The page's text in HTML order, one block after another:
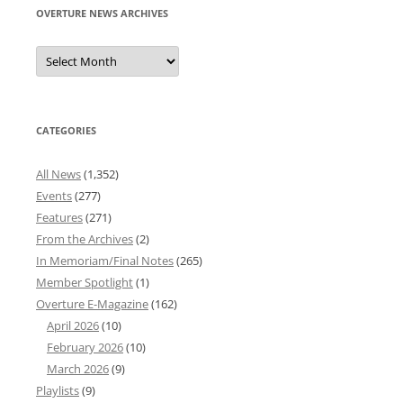
OVERTURE NEWS ARCHIVES
Overture
News
Archives
CATEGORIES
All News(1,352)
Events(277)
Features(271)
From the Archives(2)
In Memoriam/Final Notes(265)
Member Spotlight(1)
Overture E-Magazine(162)
April 2026(10)
February 2026(10)
March 2026(9)
Playlists(9)